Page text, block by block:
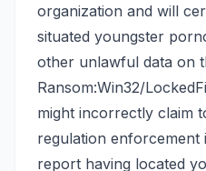
organization and will
situated youngster
other unlawful data on
Ransom:Win32/
might incorrectly claim
regulation enforcement
report having located